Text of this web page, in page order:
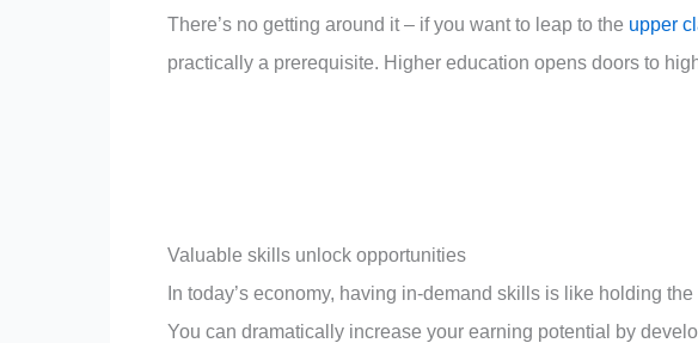
There’s no getting around it – if you want to leap to the upper
practically a prerequisite. Higher education opens doors to
Valuable skills unlock opportunities
In today’s economy, having in-demand skills is like holding
You can dramatically increase your earning potential by